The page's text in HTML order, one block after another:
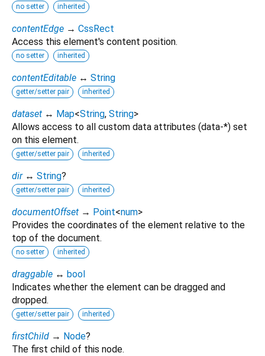
no setter inherited
contentEdge → CssRect
Access this element's content position.
no setter inherited
contentEditable ↔ String
getter/setter pair inherited
dataset ↔ Map<String, String>
Allows access to all custom data attributes (data-*) set
on this element.
getter/setter pair inherited
dir ↔ String?
getter/setter pair inherited
documentOffset → Point<num>
Provides the coordinates of the element relative to the
top of the document.
no setter inherited
draggable ↔ bool
Indicates whether the element can be dragged and
dropped.
getter/setter pair inherited
firstChild → Node?
The first child of this node.